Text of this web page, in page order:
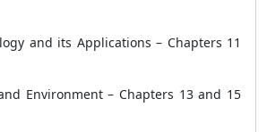
and its Applications – Chapters 11
Environment – Chapters 13 and 15